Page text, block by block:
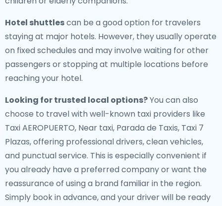
Hotel shuttlescan be a good option for travelers
staying at major hotels. However, they usually operate
on fixed schedules and may involve waiting for other
passengers or stopping at multiple locations before
reaching your hotel.
Looking for trusted local options?You can also
choose to travel with well-known taxi providers like
Taxi AEROPUERTO, Near taxi, Parada de Taxis, Taxi 7
Plazas, offering professional drivers, clean vehicles,
and punctual service. This is especially convenient if
you already have a preferred company or want the
reassurance of using a brand familiar in the region.
Simply book in advance, and your driver will be ready